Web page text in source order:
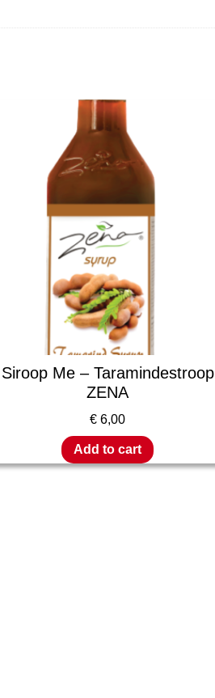
Siroop Me – Taramindestroop
ZENA
€ 6,00
Add to cart